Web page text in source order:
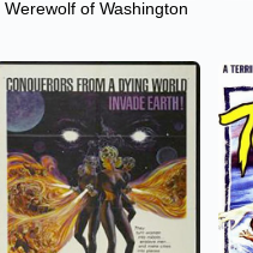
Werewolf of Washington